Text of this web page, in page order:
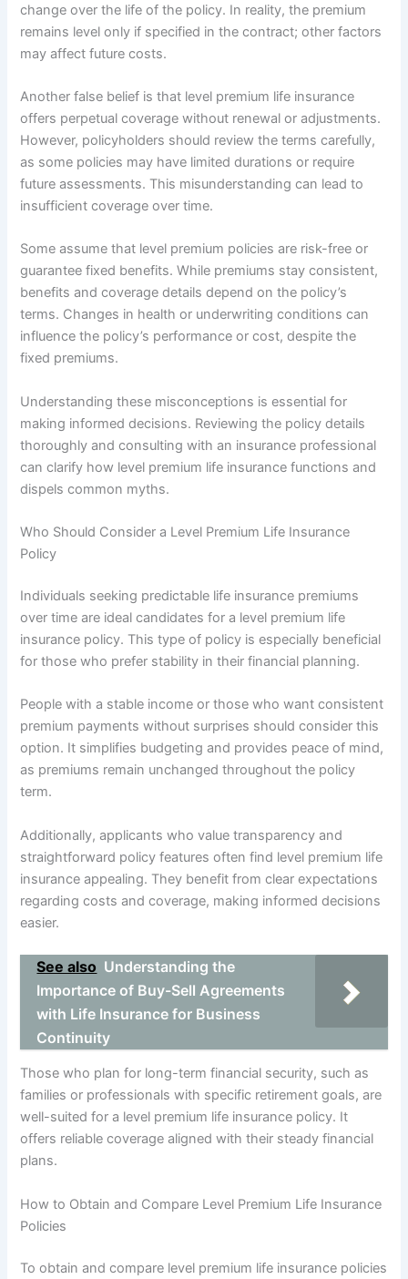
change over the life of the policy. In reality, the premium
remains level only if specified in the contract; other factors
may affect future costs.
Another false belief is that level premium life insurance
offers perpetual coverage without renewal or adjustments.
However, policyholders should review the terms carefully,
as some policies may have limited durations or require
future assessments. This misunderstanding can lead to
insufficient coverage over time.
Some assume that level premium policies are risk-free or
guarantee fixed benefits. While premiums stay consistent,
benefits and coverage details depend on the policy’s
terms. Changes in health or underwriting conditions can
influence the policy’s performance or cost, despite the
fixed premiums.
Understanding these misconceptions is essential for
making informed decisions. Reviewing the policy details
thoroughly and consulting with an insurance professional
can clarify how level premium life insurance functions and
dispels common myths.
Who Should Consider a Level Premium Life Insurance
Policy
Individuals seeking predictable life insurance premiums
over time are ideal candidates for a level premium life
insurance policy. This type of policy is especially beneficial
for those who prefer stability in their financial planning.
People with a stable income or those who want consistent
premium payments without surprises should consider this
option. It simplifies budgeting and provides peace of mind,
as premiums remain unchanged throughout the policy
term.
Additionally, applicants who value transparency and
straightforward policy features often find level premium life
insurance appealing. They benefit from clear expectations
regarding costs and coverage, making informed decisions
easier.
See also Understanding the
Importance of Buy-Sell Agreements
with Life Insurance for Business
Continuity
Those who plan for long-term financial security, such as
families or professionals with specific retirement goals, are
well-suited for a level premium life insurance policy. It
offers reliable coverage aligned with their steady financial
plans.
How to Obtain and Compare Level Premium Life Insurance
Policies
To obtain and compare level premium life insurance policies